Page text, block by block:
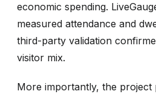
economic spending.
measured attendance and
third-party validation
visitor mix.
More importantly, the project